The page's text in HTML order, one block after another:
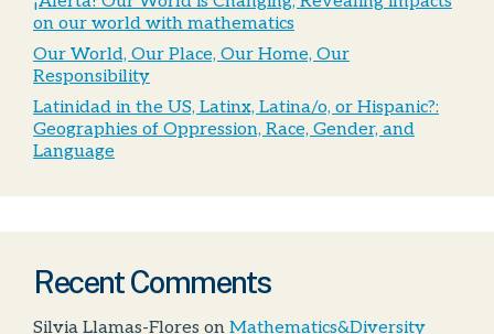
on our world with mathematics
Our World, Our Place, Our Home, Our
Responsibility
Latinidad in the US, Latinx, Latina/o, or Hispanic?:
Geographies of Oppression, Race, Gender, and
Language
Recent Comments
Silvia Llamas-Flores on Mathematics&Diversity